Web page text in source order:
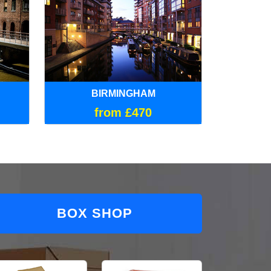
BIRMINGHAM
from £470
BOX SHOP